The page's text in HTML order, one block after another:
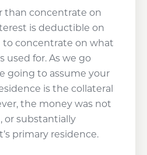
than concentrate on
is deductible on
to concentrate on what
used for. As we go
going to assume your
is the collateral
the money was not
or substantially
primary residence.